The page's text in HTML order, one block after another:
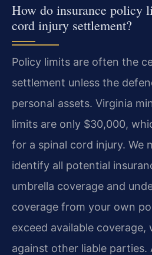
How do insurance policy
cord injury settlement?
Policy limits are often the
settlement unless the
personal assets. Virginia
limits are only $30,000,
for a spinal cord injury. We
identify all potential
umbrella coverage and
coverage from your own
exceed available coverage,
against other liable parties.